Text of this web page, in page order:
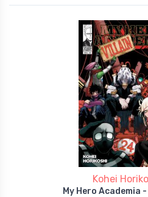
Kohei
My Hero Academia